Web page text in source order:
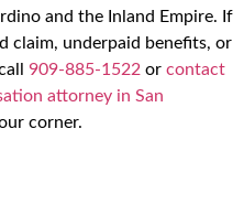
and the Inland Empire. If
claim, underpaid benefits, or
909-885-1522 or contact
attorney in San
corner.